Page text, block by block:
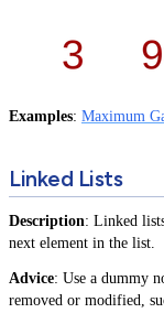
Examples: Maximum
Linked Lists
Description: Linked
next element in the list.
Advice: Use a dummy
removed or modified,